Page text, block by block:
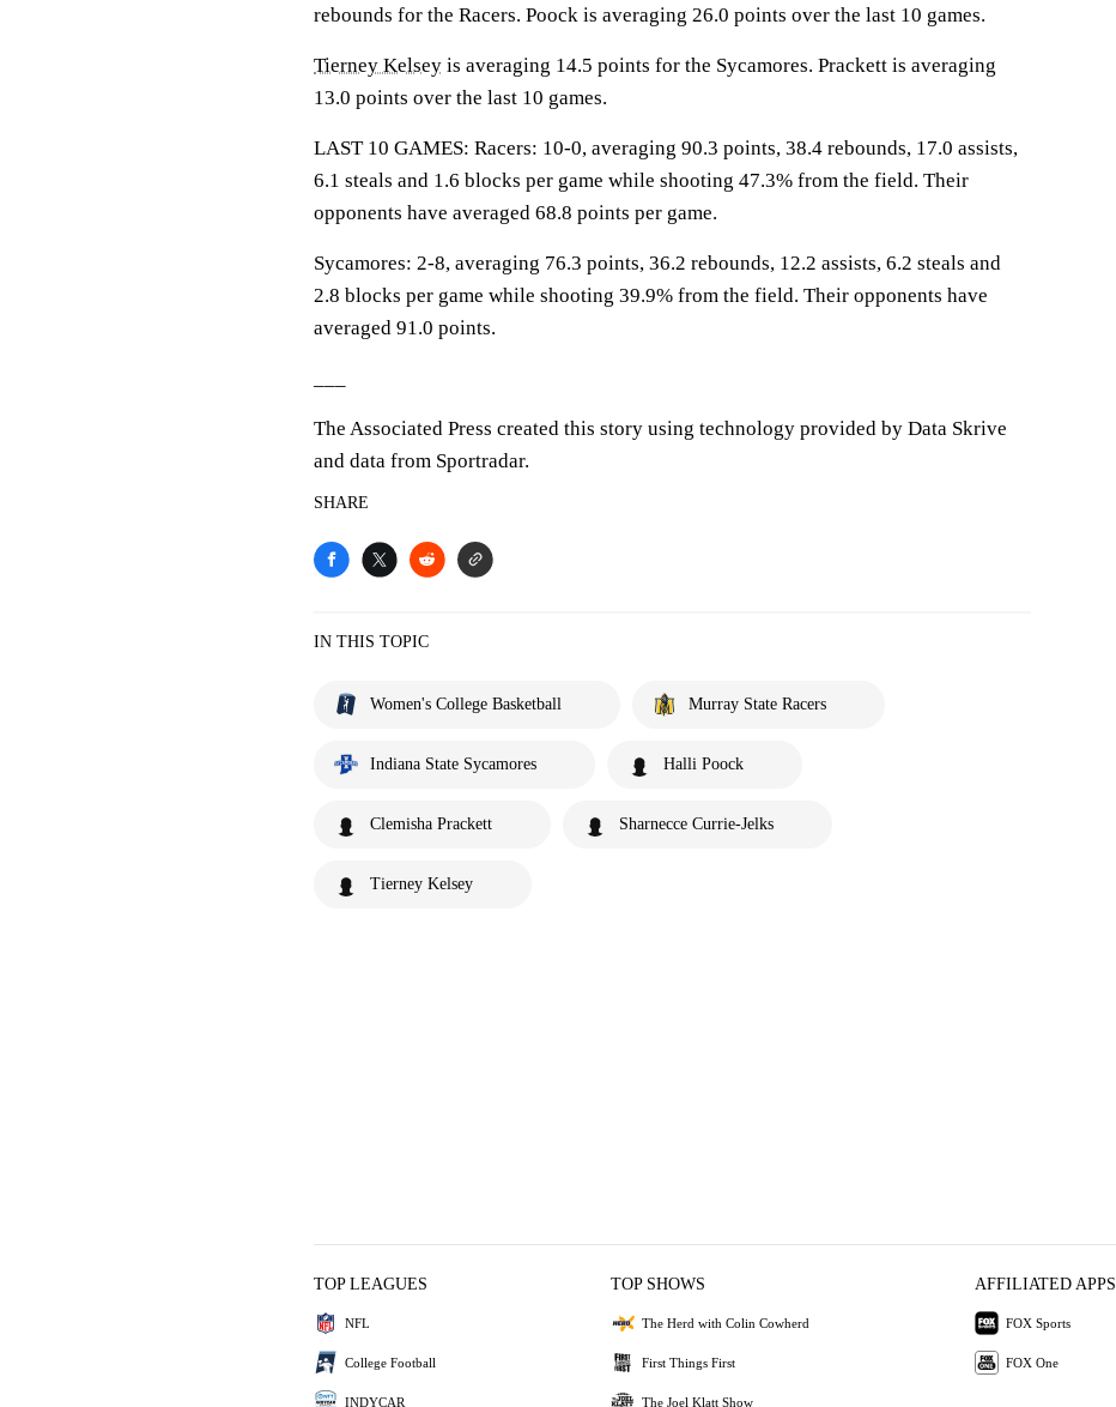
rebounds for the Racers. Poock is averaging 26.0 points over the last 10 games.
Tierney Kelsey is averaging 14.5 points for the Sycamores. Prackett is averaging
13.0 points over the last 10 games.
LAST 10 GAMES: Racers: 10-0, averaging 90.3 points, 38.4 rebounds, 17.0 assists,
6.1 steals and 1.6 blocks per game while shooting 47.3% from the field. Their
opponents have averaged 68.8 points per game.
Sycamores: 2-8, averaging 76.3 points, 36.2 rebounds, 12.2 assists, 6.2 steals and
2.8 blocks per game while shooting 39.9% from the field. Their opponents have
averaged 91.0 points.
The Associated Press created this story using technology provided by Data Skrive
and data from Sportradar.
SHARE
IN THIS TOPIC
Women's College Basketball Murray State Racers
Indiana State Sycamores Halli Poock
Clemisha Prackett Sharnecce Currie-Jelks
Tierney Kelsey
TOP LEAGUES
NFL
College Football
INDYCAR
TOP SHOWS
The Herd with Colin Cowherd
First Things First
The Joel Klatt Show
AFFILIATED APPS
FOX Sports
FOX One